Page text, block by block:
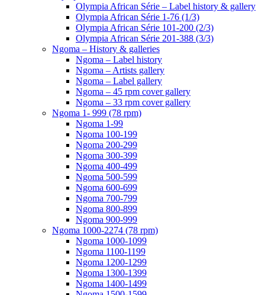
Olympia African Série – Label history & gallery
Olympia African Série 1-76 (1/3)
Olympia African Série 101-200 (2/3)
Olympia African Série 201-388 (3/3)
Ngoma – History & galleries
Ngoma – Label history
Ngoma – Artists gallery
Ngoma – Label gallery
Ngoma – 45 rpm cover gallery
Ngoma – 33 rpm cover gallery
Ngoma 1- 999 (78 rpm)
Ngoma 1-99
Ngoma 100-199
Ngoma 200-299
Ngoma 300-399
Ngoma 400-499
Ngoma 500-599
Ngoma 600-699
Ngoma 700-799
Ngoma 800-899
Ngoma 900-999
Ngoma 1000-2274 (78 rpm)
Ngoma 1000-1099
Ngoma 1100-1199
Ngoma 1200-1299
Ngoma 1300-1399
Ngoma 1400-1499